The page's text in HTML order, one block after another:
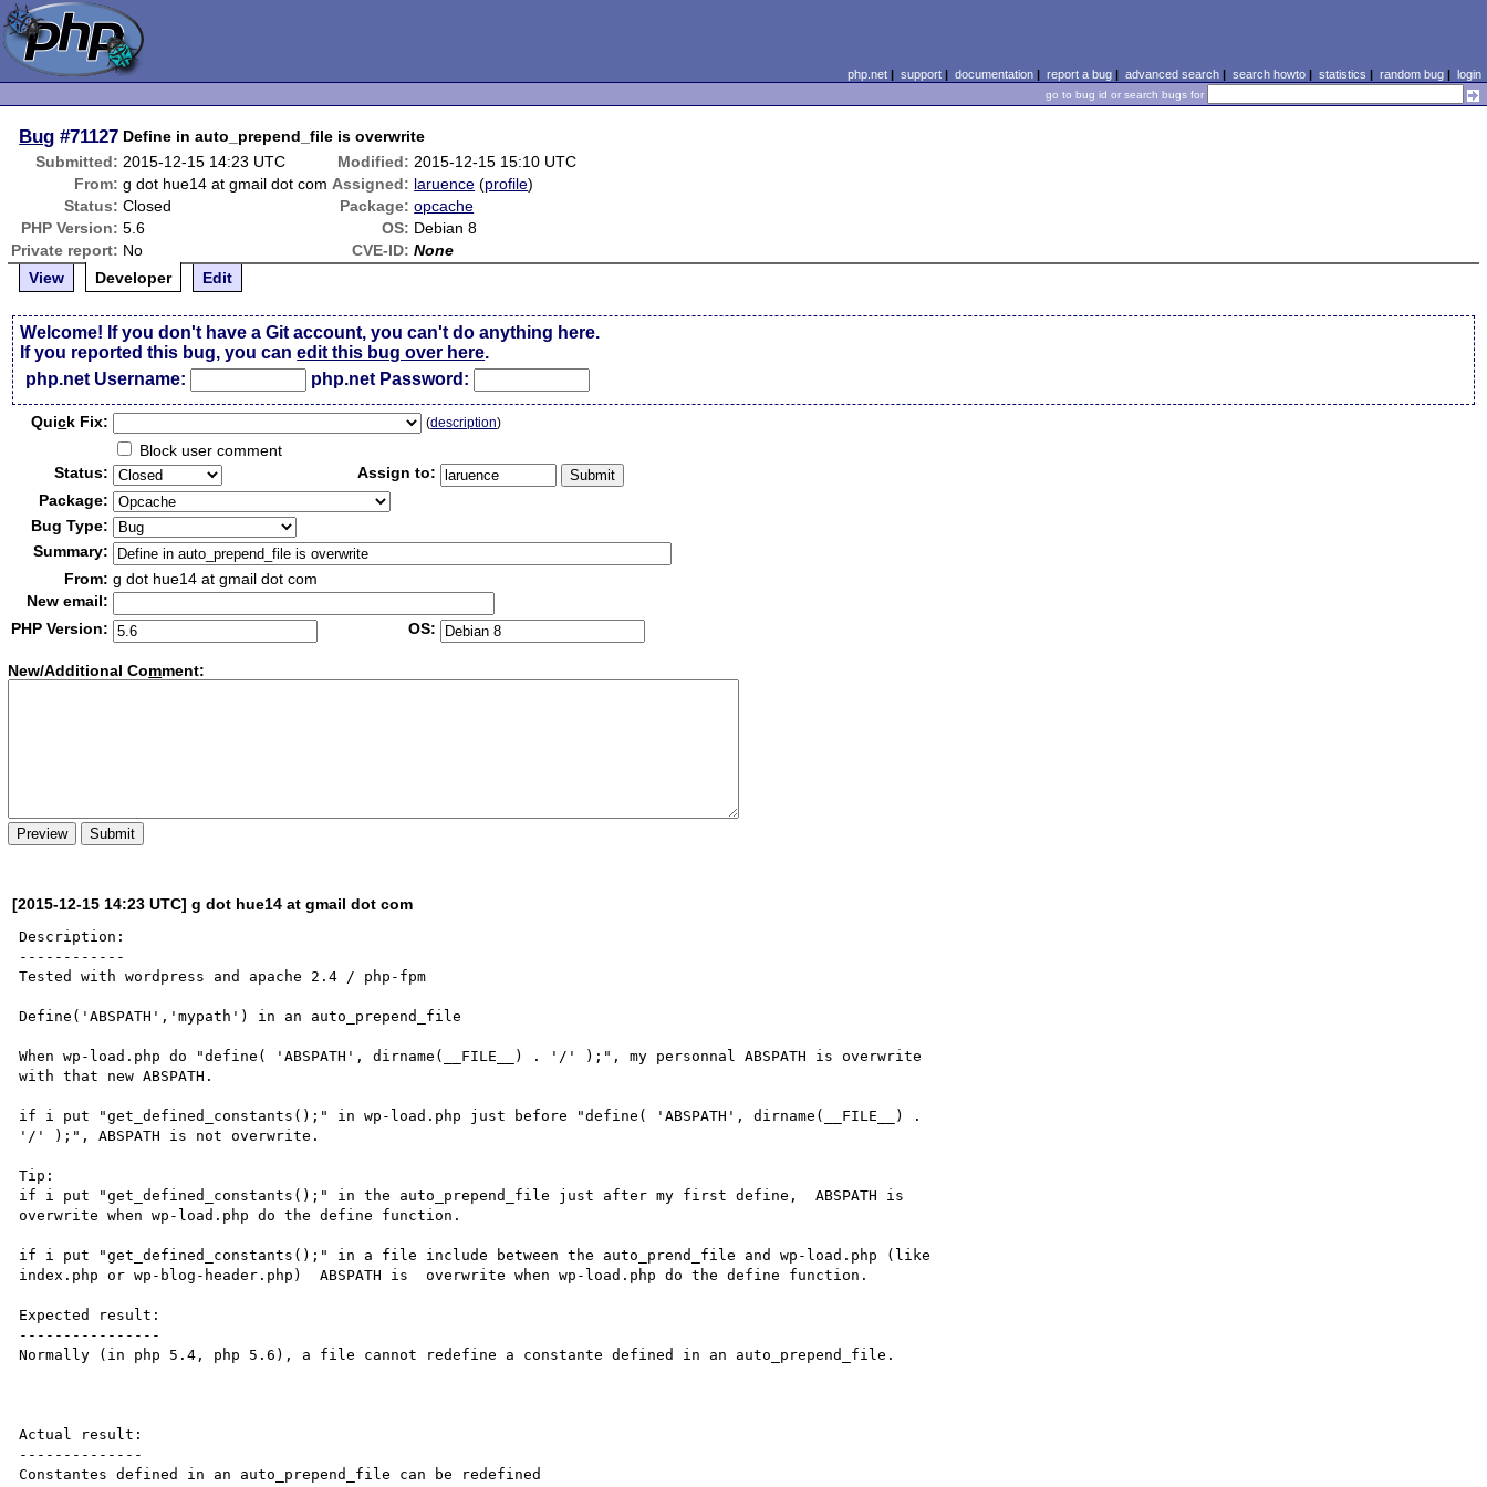
php.net| support| documentation| report a bug| advanced search| search howto| statistics | random bug| login
go to bug id or search bugs for
Bug #71127 Define in auto_prepend_file is overwrite
Submitted: 2015-12-15 14:23 UTC Modified: 2015-12-15 15:10 UTC
From: g dot hue14 at gmail dot com Assigned: laruence (profile)
Status: Closed Package: opcache
PHP Version: 5.6 OS: Debian 8
Private report: No CVE-ID: None
View
Developer Edit
Welcome! If you don't have a Git account, you can't do anything here.
If you reported this bug, you canedit this bug over here.
php.net Username:
php.net Password:
Quick Fix: (description)
Block user comment
Status:
Assign to:
Package:
Bug Type:
Summary:
From: g dot hue14 at gmail dot com
New email:
PHP Version:
OS:
New/Additional Comment:
[2015-12-15 14:23 UTC] g dot hue14 at gmail dot com
Description:
------------
Tested with wordpress and apache 2.4 / php-fpm
Define('ABSPATH','mypath') in an auto_prepend_file
When wp-load.php do "define( 'ABSPATH', dirname(__FILE__) . '/' );", my personnal ABSPATH is overwrite
with that new ABSPATH.
if i put "get_defined_constants();" in wp-load.php just before "define( 'ABSPATH', dirname(__FILE__) .
'/' );", ABSPATH is not overwrite.
Tip:
if i put "get_defined_constants();" in the auto_prepend_file just after my first define,  ABSPATH is
overwrite when wp-load.php do the define function.
if i put "get_defined_constants();" in a file include between the auto_prend_file and wp-load.php (like
index.php or wp-blog-header.php)  ABSPATH is  overwrite when wp-load.php do the define function.
Expected result:
----------------
Normally (in php 5.4, php 5.6), a file cannot redefine a constante defined in an auto_prepend_file.
Actual result:
--------------
Constantes defined in an auto_prepend_file can be redefined